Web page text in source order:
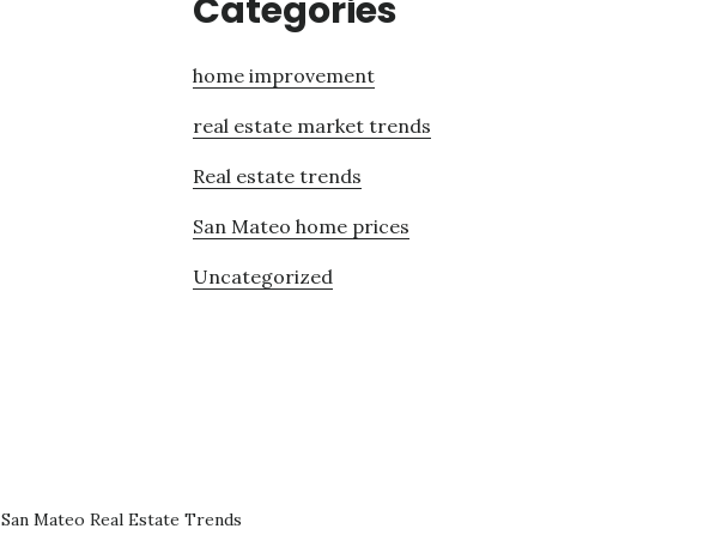
Categories
home improvement
real estate market trends
Real estate trends
San Mateo home prices
Uncategorized
San Mateo Real Estate Trends